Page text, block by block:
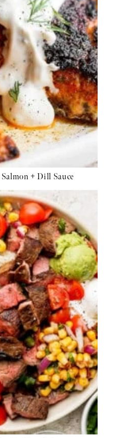
Salmon + Dill Sauce